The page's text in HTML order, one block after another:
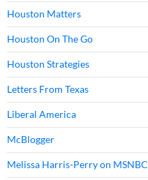
Houston Matters
Houston On The Go
Houston Strategies
Letters From Texas
Liberal America
McBlogger
Melissa Harris-Perry on MSNBC